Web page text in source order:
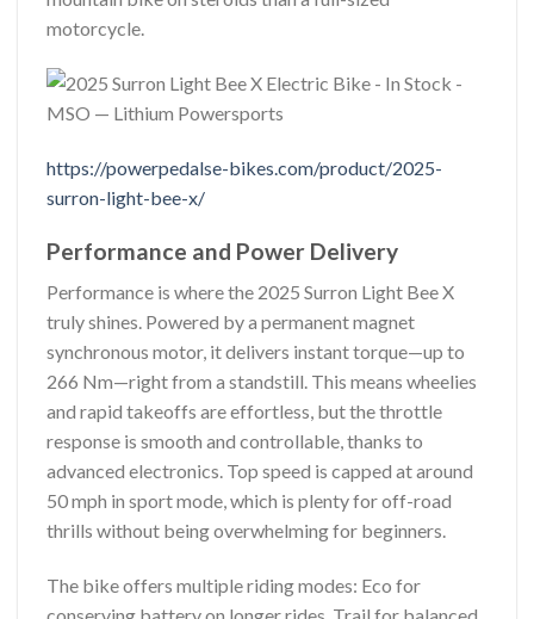
motorcycle.
https://powerpedalse-bikes.com/product/2025-
surron-light-bee-x/
Performance and Power Delivery
Performance is where the 2025 Surron Light Bee X
truly shines. Powered by a permanent magnet
synchronous motor, it delivers instant torque—up to
266 Nm—right from a standstill. This means wheelies
and rapid takeoffs are effortless, but the throttle
response is smooth and controllable, thanks to
advanced electronics. Top speed is capped at around
50 mph in sport mode, which is plenty for off-road
thrills without being overwhelming for beginners.
The bike offers multiple riding modes: Eco for